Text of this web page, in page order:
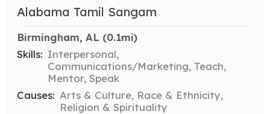
Alabama Tamil Sangam
Birmingham, AL (0.1mi)
Skills: Interpersonal,
Communications/Marketing, Teach,
Mentor, Speak
Causes: Arts & Culture, Race & Ethnicity,
Religion & Spirituality